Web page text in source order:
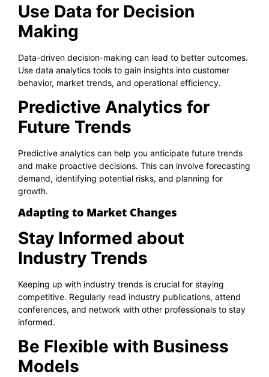
Use Data for Decision
Making
Data-driven decision-making can lead to better outcomes.
Use data analytics tools to gain insights into customer
behavior, market trends, and operational efficiency.
Predictive Analytics for
Future Trends
Predictive analytics can help you anticipate future trends
and make proactive decisions. This can involve forecasting
demand, identifying potential risks, and planning for
growth.
Adapting to Market Changes
Stay Informed about
Industry Trends
Keeping up with industry trends is crucial for staying
competitive. Regularly read industry publications, attend
conferences, and network with other professionals to stay
informed.
Be Flexible with Business
Models